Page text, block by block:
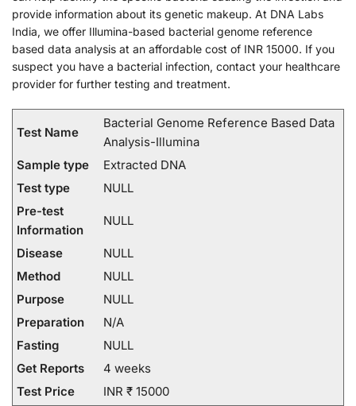
provide information about its genetic makeup. At DNA Labs
India, we offer Illumina-based bacterial genome reference
based data analysis at an affordable cost of INR 15000. If you
suspect you have a bacterial infection, contact your healthcare
provider for further testing and treatment.
Test Name
Bacterial Genome Reference Based Data
Analysis-Illumina
Sample type
Extracted DNA
Test type
NULL
Pre-test
Information
NULL
Disease
NULL
Method
NULL
Purpose
NULL
Preparation
N/A
Fasting
NULL
Get Reports
4 weeks
Test Price
INR ₹ 15000